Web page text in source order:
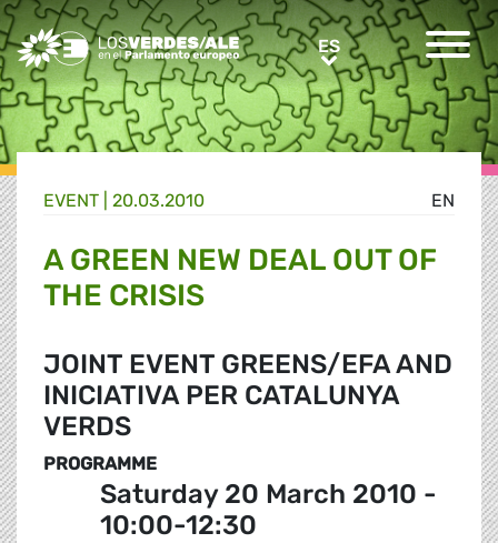
Greens/EFA Home ESES
EN
EVENT | 20.03.2010
A GREEN NEW DEAL OUT OF
THE CRISIS
JOINT EVENT GREENS/EFA AND
INICIATIVA PER CATALUNYA
VERDS
PROGRAMME
Saturday 20 March 2010 -
10:00-12:30